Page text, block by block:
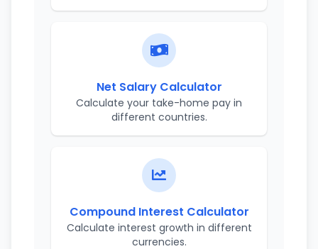
Net Salary Calculator
Calculate your take-home pay in
different countries.
Compound Interest Calculator
Calculate interest growth in different
currencies.